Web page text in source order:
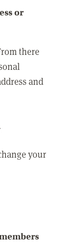
or
there
and
your